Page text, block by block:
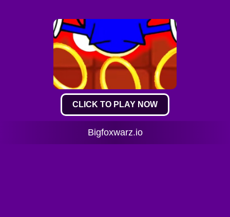
CLICK TO PLAY NOW
Bigfoxwarz.io